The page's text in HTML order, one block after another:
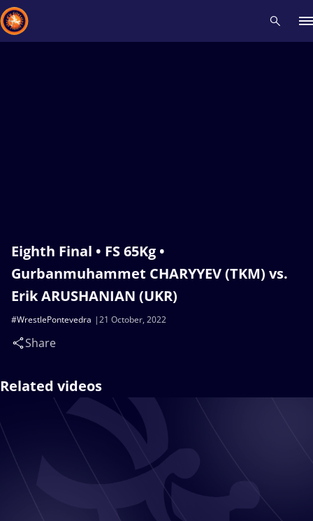
Eighth Final • FS 65Kg •
Gurbanmuhammet CHARYYEV (TKM) vs.
Erik ARUSHANIAN (UKR)
21 October, 2022
#WrestlePontevedra
Share
Related videos